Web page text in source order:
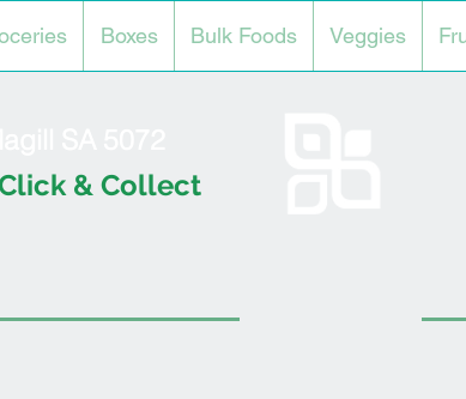
Boxes Bulk Foods Veggies
& Collect